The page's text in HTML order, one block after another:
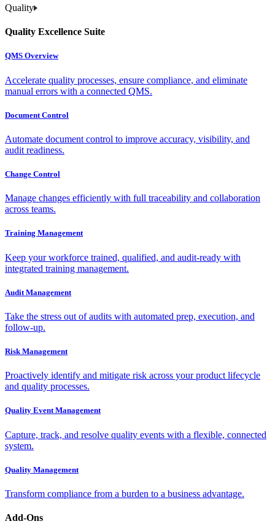
Quality
Quality Excellence Suite
QMS Overview
Accelerate quality processes, ensure compliance, and eliminate
manual errors with a connected QMS.
Document Control
Automate document control to improve accuracy, visibility, and
audit readiness.
Change Control
Manage changes efficiently with full traceability and collaboration
across teams.
Training Management
Keep your workforce trained, qualified, and audit-ready with
integrated training management.
Audit Management
Take the stress out of audits with automated prep, execution, and
follow-up.
Risk Management
Proactively identify and mitigate risk across your product lifecycle
and quality processes.
Quality Event Management
Capture, track, and resolve quality events with a flexible, connected
system.
Quality Management
Transform compliance from a burden to a business advantage.
Add-Ons